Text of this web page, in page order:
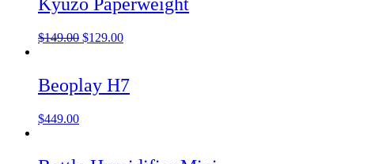
Kyuzo Paperweight
$149.00 $129.00
Beoplay H7
$449.00